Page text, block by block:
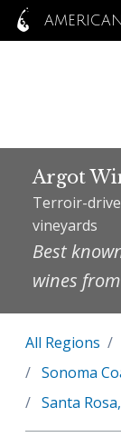
Argot
Terroir-
vineyards
Best
wines
All Regions
Sonoma
Santa